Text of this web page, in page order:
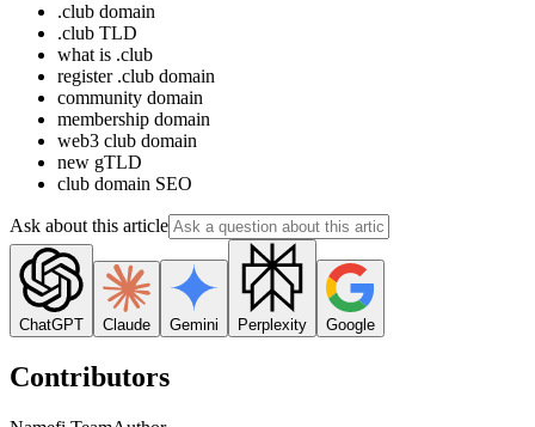
.club domain
.club TLD
what is .club
register .club domain
community domain
membership domain
web3 club domain
new gTLD
club domain SEO
Ask about this article
ChatGPT Claude Gemini Perplexity Google
Contributors